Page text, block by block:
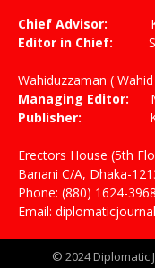
Chief Advisor: K M
Editor in Chief:
Wahiduzzaman (
Managing Editor:
Publisher: Kazi
Erectors House (5th
Banani C/A, Dhaka-
Phone: (880) 1624-
Email:
© 2024 Diplomatic